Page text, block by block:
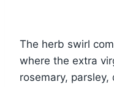
The herb swirl
where the extra
rosemary,